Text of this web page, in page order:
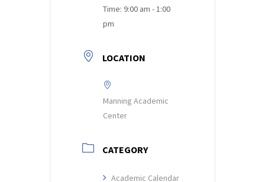
Time: 9:00 am - 1:00
pm
LOCATION
Manning Academic
Center
CATEGORY
Academic Calendar